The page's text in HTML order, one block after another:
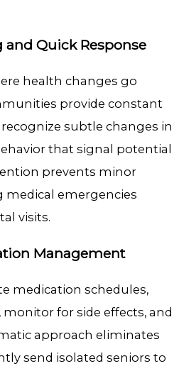
Quick Response
health changes go
provide constant
subtle changes in
that signal potential
prevents minor
medical emergencies
visits.
Management
medication schedules,
for side effects, and
approach eliminates
send isolated seniors to